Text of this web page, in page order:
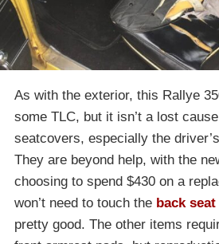
As with the exterior, this Rallye
some TLC, but it isn’t a lost
seatcovers, especially the
They are beyond help, with the
choosing to spend $430 on a
won’t need to touch the back seat
pretty good. The other items